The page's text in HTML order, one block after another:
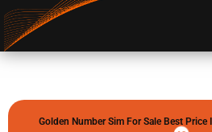
Golden Number Sim For Sale Best